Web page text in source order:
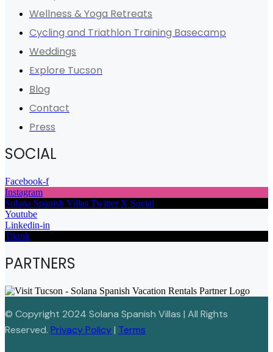
Wellness & Yoga Retreats
Cycling and Triathlon Training Basecamp
Weddings
Explore Tucson
Blog
Contact
Press
SOCIAL
Facebook-f
Instagram
Solana Spanish Villas Twitter X Social
Youtube
Linkedin-in
Tiktok
PARTNERS
© Copyright 2024 Solana Spanish Villas | All Rights
Reserved. Privacy Policy| Terms